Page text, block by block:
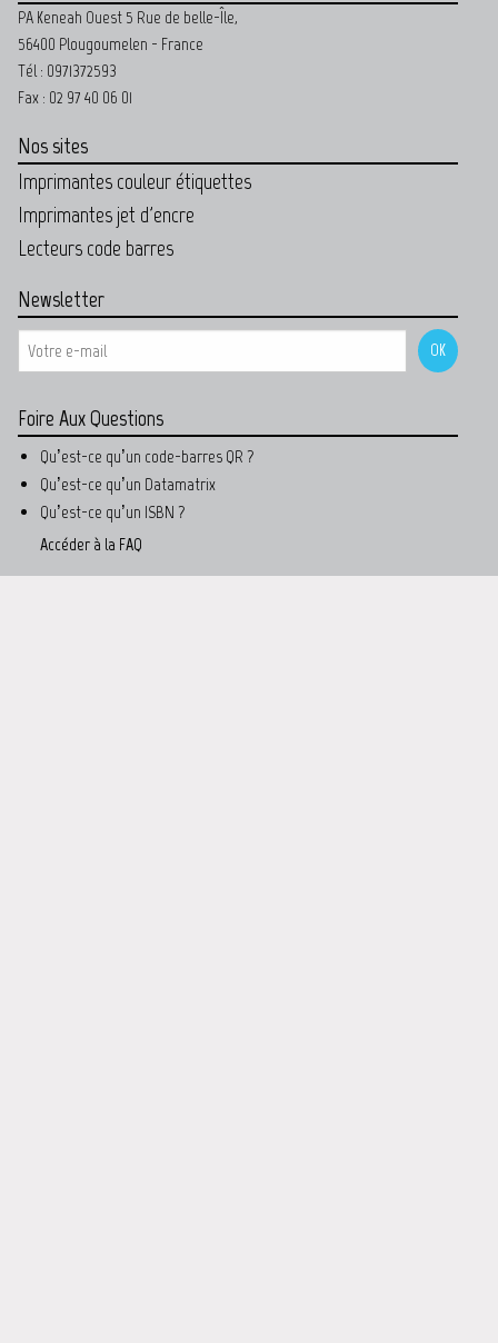
PA Keneah Ouest 5 Rue de belle-Île,
56400 Plougoumelen - France
Tél : 0971372593
Fax : 02 97 40 06 01
Nos sites
Imprimantes couleur étiquettes
Imprimantes jet d'encre
Lecteurs code barres
Newsletter
Foire Aux Questions
Qu’est-ce qu’un code-barres QR ?
Qu’est-ce qu’un Datamatrix
Qu’est-ce qu’un ISBN ?
Accéder à la FAQ